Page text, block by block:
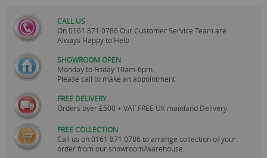
CALL US
On0161 871 0786 Our Customer Service Team are
Always Happy to Help
SHOWROOM OPEN
Monday to Friday 10am-6pm.
Please call to make an appointment
FREE DELIVERY
Orders over £500 + VAT FREE UK mainland Delivery.
FREE COLLECTION
Call us on0161 871 0786 to arrange collection of your
order from our showroom/warehouse.